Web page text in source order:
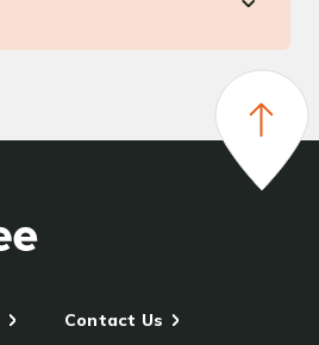
Contact Us